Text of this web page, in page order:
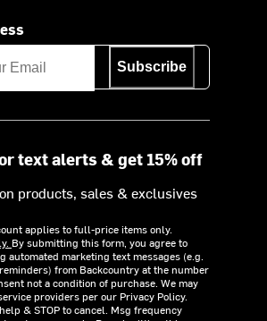
Subscribe
text alerts & get 15% off
products, sales & exclusives
applies to full-price items only.
By submitting this form, you agree to
automated marketing text messages (e.g.
from Backcountry at the number
not a condition of purchase. We may
providers per our Privacy Policy.
& STOP to cancel. Msg frequency